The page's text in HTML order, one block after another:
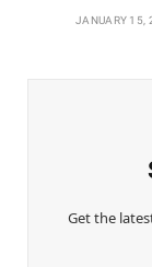
JANUARY 15,
Get the